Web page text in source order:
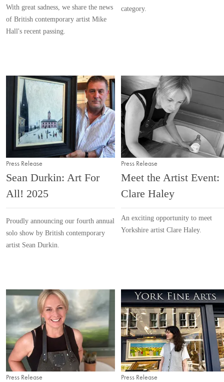
With great sadness, we share the news
of British contemporary artist Mike
Hall's recent passing.
category.
Press Release
Sean Durkin: Art For
All! 2025
Proudly announcing our fourth annual
solo show by British contemporary
artist Sean Durkin.
Press Release
Meet the Artist Event:
Clare Haley
An exciting opportunity to meet
Yorkshire artist Clare Haley.
Press Release Press Release